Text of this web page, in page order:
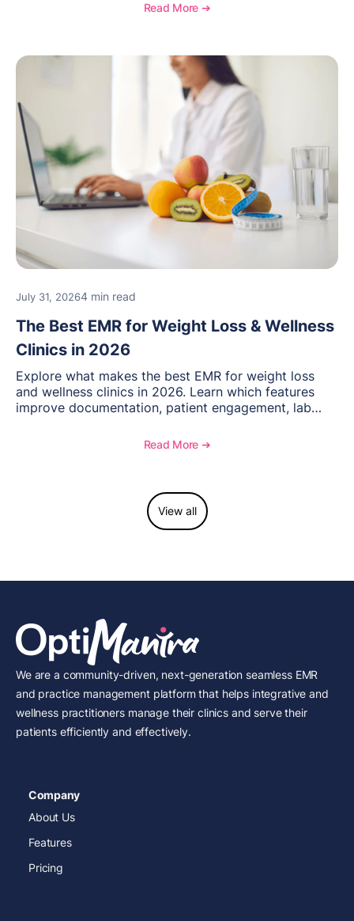
Read More ➔
July 31, 20264 min read
The Best EMR for Weight Loss & Wellness
Clinics in 2026
Explore what makes the best EMR for weight loss
and wellness clinics in 2026. Learn which features
improve documentation, patient engagement, lab
and see how OptiMantra supports growing specialty
Read More ➔
View all
We are a community-driven, next-generation seamless EMR
and practice management platform that helps integrative and
wellness practitioners manage their clinics and serve their
patients efficiently and effectively.
Company
About Us
Features
Pricing